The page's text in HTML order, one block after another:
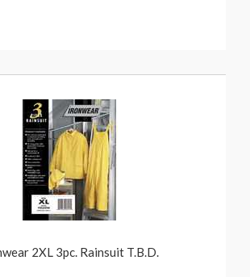
2XL 3pc. Rainsuit T.B.D.